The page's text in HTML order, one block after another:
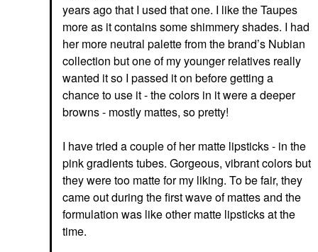
years ago that I used that one. I like the Taupes
more as it contains some shimmery shades. I had
her more neutral palette from the brand’s Nubian
collection but one of my younger relatives really
wanted it so I passed it on before getting a
chance to use it - the colors in it were a deeper
browns - mostly mattes, so pretty!
I have tried a couple of her matte lipsticks - in the
pink gradients tubes. Gorgeous, vibrant colors but
they were too matte for my liking. To be fair, they
came out during the first wave of mattes and the
formulation was like other matte lipsticks at the
time.